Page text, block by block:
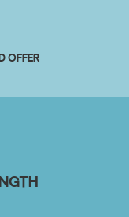
offer